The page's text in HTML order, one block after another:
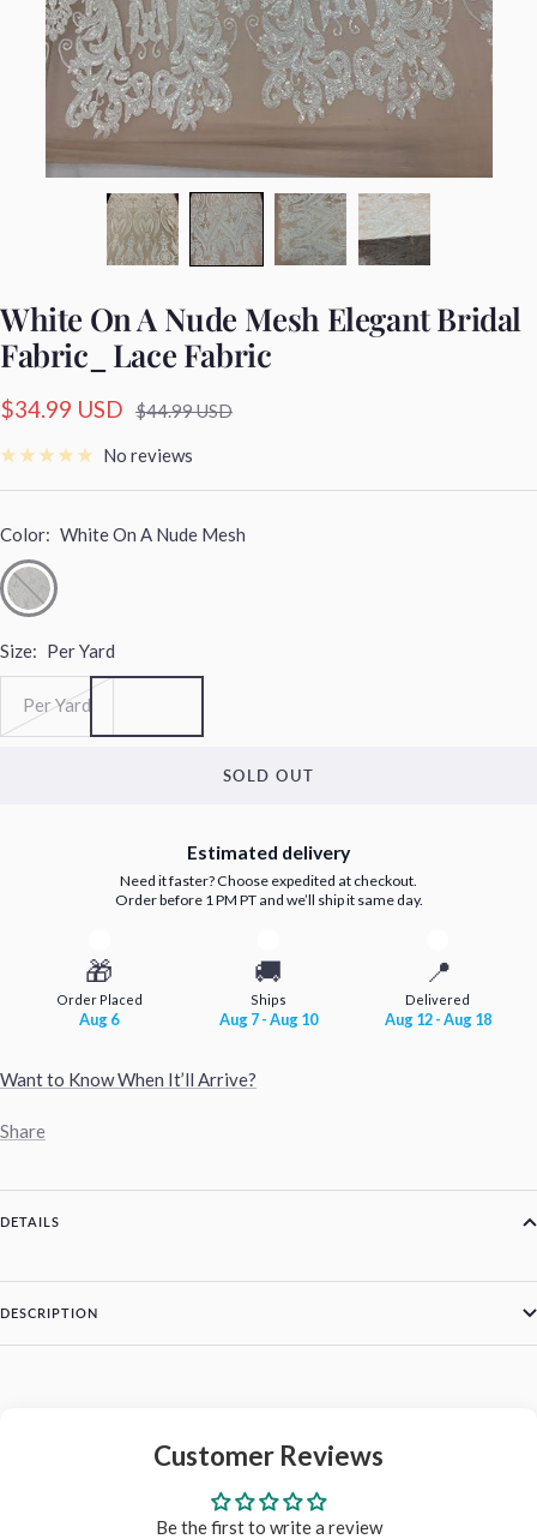
White On A Nude Mesh Elegant Bridal
Fabric_ Lace Fabric
Sale
price
$34.99 USD
Regular
$44.99 USD
No reviews
Color: White On A Nude Mesh
Size: Per Yard
Per Yard
SOLD OUT
Estimated delivery
Need it faster? Choose expedited at checkout.
Order before 1 PM PT and we’ll ship it same day.
🎁
Order Placed
Aug 6
🚚
Ships
Aug 7 - Aug 10
📍
Delivered
Aug 12 - Aug 18
Want to Know When It’ll Arrive?
Share
DETAILS
DESCRIPTION
Customer Reviews
Be the first to write a review